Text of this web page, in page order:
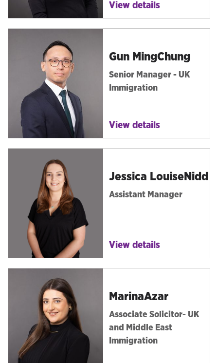
View details
Gun MingChung
Senior Manager - UK
Immigration
View details
Jessica LouiseNidd
Assistant Manager
View details
MarinaAzar
Associate Solicitor- UK
and Middle East
Immigration